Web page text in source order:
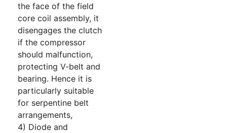
the face of the field
core coil assembly, it
disengages the clutch
if the compressor
should malfunction,
protecting V-belt and
bearing. Hence it is
particularly suitable
for serpentine belt
arrangements,
4) Diode and